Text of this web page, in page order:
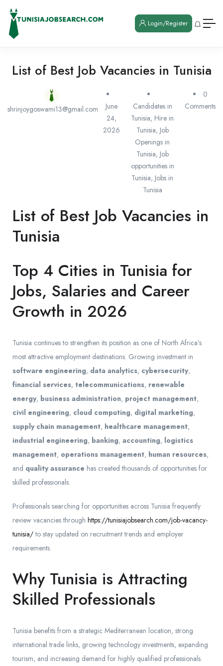
Login/Register
List of Best Job Vacancies in Tunisia
shrinjoygoswami13@gmail.com
June
24,
2026
Candidates in
Tunisia, Hire in
Tunisia, Job
Openings in
Tunisia, Job
opportunities in
Tunisia, Jobs in
Tunisia
0
Comments
List of Best Job Vacancies in
Tunisia
Top 4 Cities in Tunisia for
Jobs, Salaries and Career
Growth in 2026
Tunisia continues to strengthen its position as one of North Africa’s
most attractive employment destinations. Growing investment in
software engineering, data analytics, cybersecurity,
financial services, telecommunications, renewable
energy, business administration, project management,
civil engineering, cloud computing, digital marketing,
supply chain management, healthcare management,
industrial engineering, banking, accounting, logistics
management, operations management, human resources,
and quality assurance has created thousands of opportunities for
skilled professionals.
Professionals searching for opportunities across Tunisia frequently
review vacancies through https://tunisiajobsearch.com/job-vacancy-
tunisia/to stay updated on recruitment trends and employer
requirements.
Why Tunisia is Attracting
Skilled Professionals
Tunisia benefits from a strategic Mediterranean location, strong
international trade links, growing technology investments, expanding
tourism, and increasing demand for highly qualified professionals.